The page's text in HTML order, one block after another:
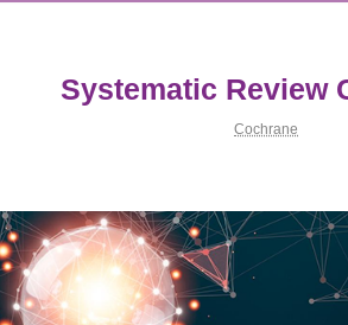
Systematic Review
Cochrane